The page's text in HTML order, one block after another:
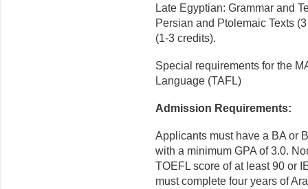
Late Egyptian: Grammar and
Persian and Ptolemaic Texts
(1-3 credits).
Special requirements for the
Language (TAFL)
Admission Requirements:
Applicants must have a BA or
with a minimum GPA of 3.0.
TOEFL score of at least 90 or
must complete four years of